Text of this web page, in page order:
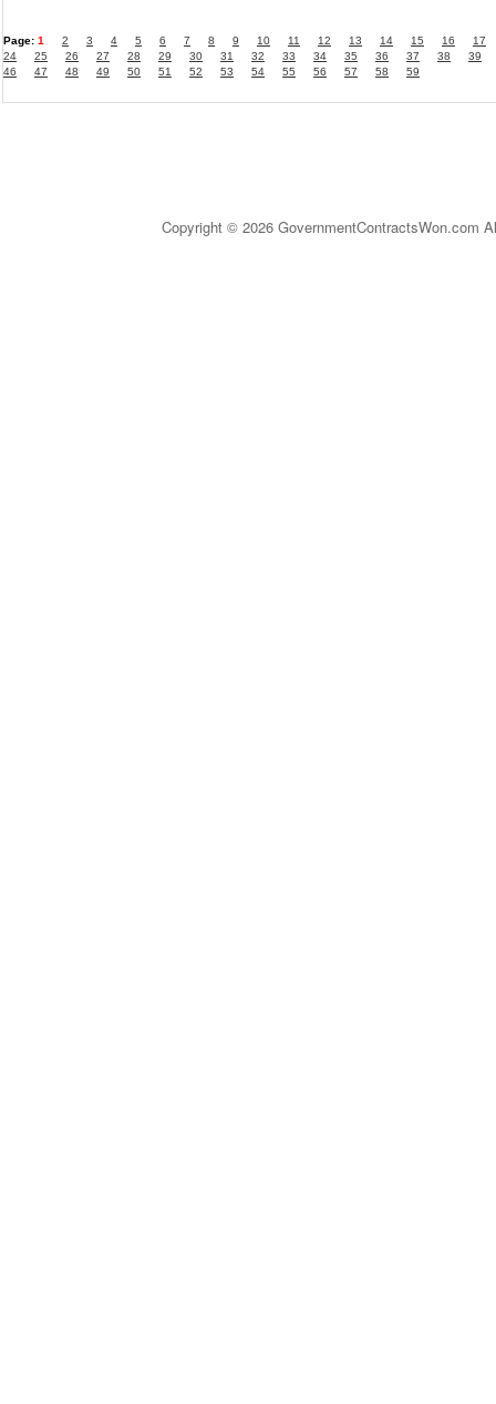
Page: 1 2 3 4 5 6 7 8 9 10 11 12 13 14 15 16
17
24
25 26 27 28 29 30 31 32 33 34 35 36 37 38
39
46
47 48 49 50 51 52 53 54 55 56 57 58 59
Copyright © 2026 GovernmentContractsWon.com